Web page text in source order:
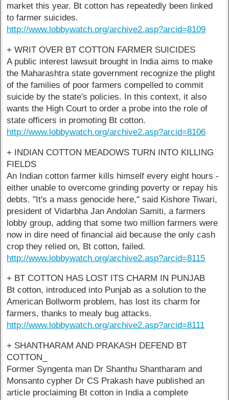
market this year. Bt cotton has repeatedly been linked
to farmer suicides.
http://www.lobbywatch.org/archive2.asp?arcid=8109
+ WRIT OVER BT COTTON FARMER SUICIDES
A public interest lawsuit brought in India aims to make
the Maharashtra state government recognize the plight
of the families of poor farmers compelled to commit
suicide by the state's policies. In this context, it also
wants the High Court to order a probe into the role of
state officers in promoting Bt cotton.
http://www.lobbywatch.org/archive2.asp?arcid=8106
+ INDIAN COTTON MEADOWS TURN INTO KILLING
FIELDS
An Indian cotton farmer kills himself every eight hours -
either unable to overcome grinding poverty or repay his
debts. "It's a mass genocide here," said Kishore Tiwari,
president of Vidarbha Jan Andolan Samiti, a farmers
lobby group, adding that some two million farmers were
now in dire need of financial aid because the only cash
crop they relied on, Bt cotton, failed.
http://www.lobbywatch.org/archive2.asp?arcid=8115
+ BT COTTON HAS LOST ITS CHARM IN PUNJAB
Bt cotton, introduced into Punjab as a solution to the
American Bollworm problem, has lost its charm for
farmers, thanks to mealy bug attacks.
http://www.lobbywatch.org/archive2.asp?arcid=8111
+ SHANTHARAM AND PRAKASH DEFEND BT
COTTON_
Former Syngenta man Dr Shanthu Shantharam and
Monsanto cypher Dr CS Prakash have published an
article proclaiming Bt cotton in India a complete